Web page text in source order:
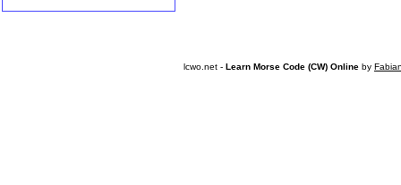
lcwo.net - Learn Morse Code (CW) Online by